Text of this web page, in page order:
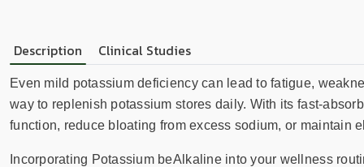
Description Clinical Studies
Even mild potassium deficiency can lead to fatigue,
way to replenish potassium stores daily. With its fast-
function, reduce bloating from excess sodium, or maintain
Incorporating Potassium beAlkaline into your wellness